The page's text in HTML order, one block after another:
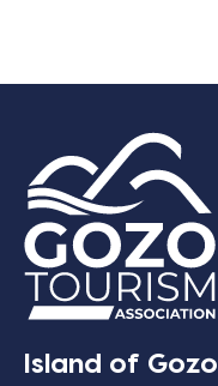
Island of Gozo